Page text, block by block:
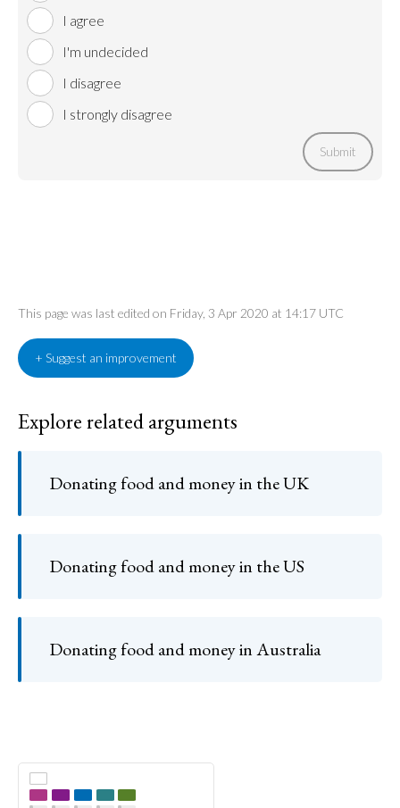
I agree
I'm undecided
I disagree
I strongly disagree
Submit
This page was last edited on Friday, 3 Apr 2020 at 14:17 UTC
+ Suggest an improvement
Explore related arguments
Donating food and money in the UK
Donating food and money in the US
Donating food and money in Australia